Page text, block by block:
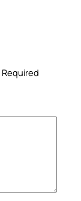
Required